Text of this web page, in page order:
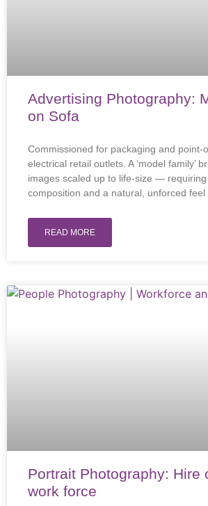
Advertising Photography:
on Sofa
Commissioned for packaging and point-
electrical retail outlets. A ‘model family’
images scaled up to life-size — requiring
composition and a natural, unforced feel
READ MORE
Portrait Photography: Hire
work force